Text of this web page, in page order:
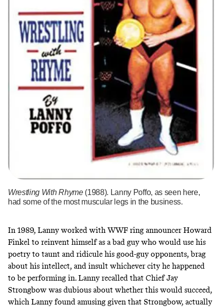
Wrestling With Rhyme (1988). Lanny Poffo, as seen here,
had some of the most muscular legs in the business.
In 1989, Lanny worked with WWF ring announcerHoward
Finkel to reinvent himself as a bad guy who would use his
poetry to taunt and ridicule his good-guy opponents, brag
about his intellect, and insult whichever city he happened
to be performing in. Lanny recalled that Chief Jay
Strongbow was dubious about whether this would succeed,
which Lanny found amusing given that Strongbow, actually